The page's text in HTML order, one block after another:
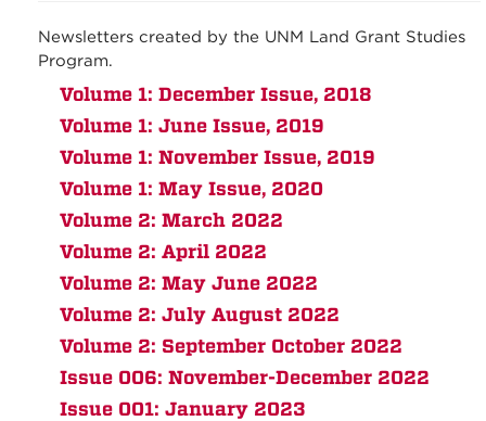
Newsletters created by the UNM Land Grant Studies
Program.
Volume 1: December Issue, 2018
Volume 1: June Issue, 2019
Volume 1: November Issue, 2019
Volume 1: May Issue, 2020
Volume 2: March 2022
Volume 2: April 2022
Volume 2: May June 2022
Volume 2: July August 2022
Volume 2: September October 2022
Issue 006: November-December 2022
Issue 001: January 2023